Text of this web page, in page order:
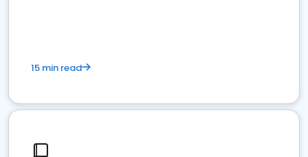
15 min read